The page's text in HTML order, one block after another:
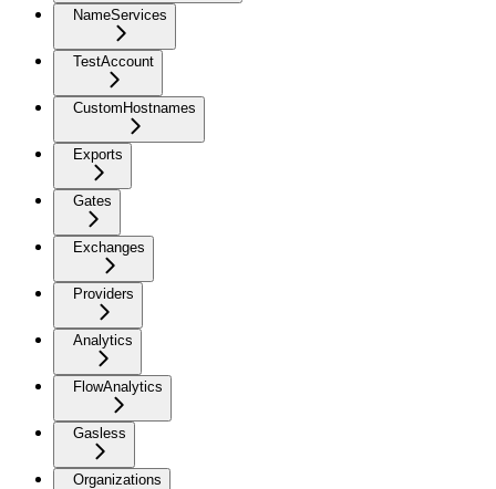
NameServices
TestAccount
CustomHostnames
Exports
Gates
Exchanges
Providers
Analytics
FlowAnalytics
Gasless
Organizations